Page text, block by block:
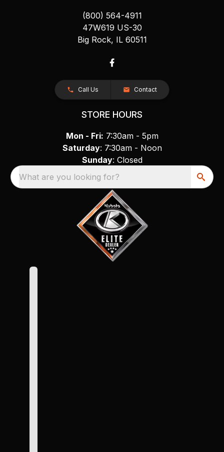
(800) 564-4911
47W619 US-30
Big Rock, IL 60511
Call Us Contact
STORE HOURS
Mon - Fri: 7:30am - 5pm
Saturday: 7:30am - Noon
Sunday: Closed
What are you looking for?